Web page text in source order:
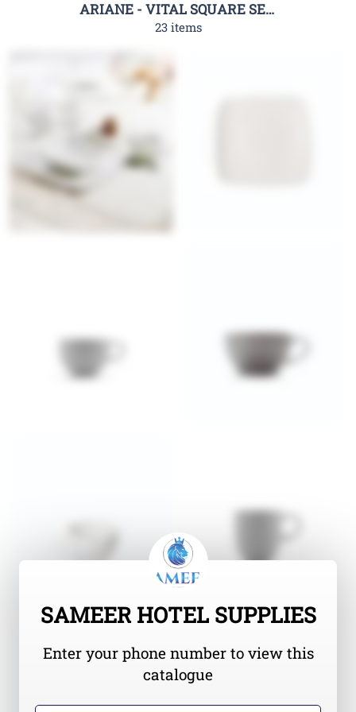
ARIANE - VITAL SQUARE SERIES
23 items
SAMEER HOTEL SUPPLIES
Enter your phone number to view this
catalogue